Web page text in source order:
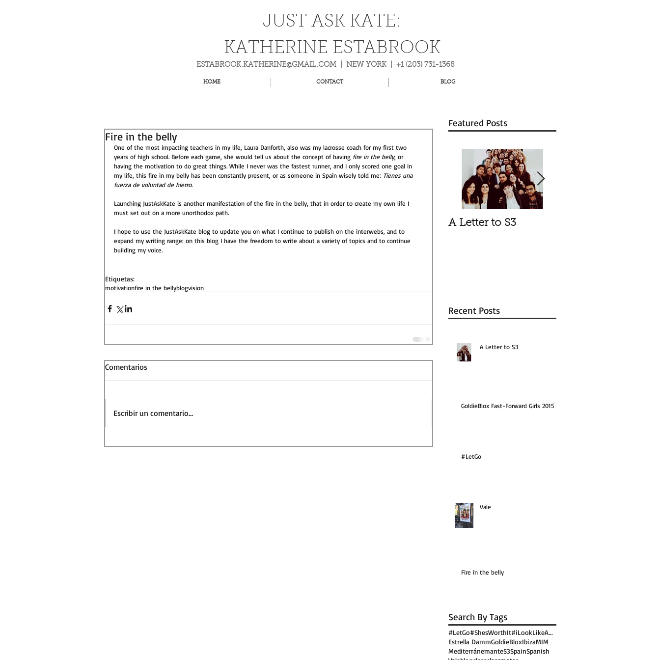
JUST ASK KATE:
KATHERINE ESTABROOK
ESTABROOK.KATHERINE@GMAIL.COM | NEW YORK | +1 (203) 731-1368
HOME CONTACT BLOG
Fire in the belly
One of the most impacting teachers in my life, Laura Danforth, also was my lacrosse coach for my first two
years of high school. Before each game, she would tell us about the concept of having fire in the belly, or
having the motivation to do great things. While I never was the fastest runner, and I only scored one goal in
my life, this fire in my belly has been constantly present, or as someone in Spain wisely told me: Tienes una
fuerza de voluntad de hierro.
Launching JustAskKate is another manifestation of the fire in the belly, that in order to create my own life I
must set out on a more unorthodox path.
I hope to use the JustAskKate blog to update you on what I continue to publish on the interwebs, and to
expand my writing range: on this blog I have the freedom to write about a variety of topics and to continue
building my voice.
Etiquetas:
motivationfire in the bellyblogvision
Comentarios
Escribir un comentario...
Featured Posts
A Letter to S3
Recent Posts
A Letter to S3
GoldieBlox Fast-Forward Girls 2015
#LetGo
Vale
Fire in the belly
Search By Tags
#LetGo#ShesWorthIt#iLookLikeA...
Estrella DammGoldieBloxIbizaMIM
MediterránemanteS3SpainSpanish